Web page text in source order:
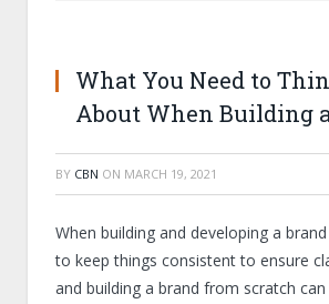
What You Need to
About When Building
BY CBN ON MARCH 19, 2021
When building and developing a
to keep things consistent to ensure
and building a brand from scratch